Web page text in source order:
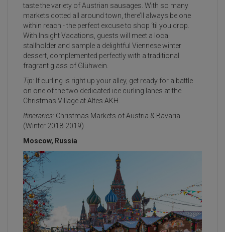
taste the variety of Austrian sausages. With so many
markets dotted all around town, there’ll always be one
within reach - the perfect excuse to shop ‘til you drop.
With Insight Vacations, guests will meet a local
stallholder and sample a delightful Viennese winter
dessert, complemented perfectly with a traditional
fragrant glass of Glühwein.
Tip: If curling is right up your alley, get ready for a battle
on one of the two dedicated ice curling lanes at the
Christmas Village at Altes AKH.
Itineraries: Christmas Markets of Austria & Bavaria
(Winter 2018-2019)
Moscow, Russia